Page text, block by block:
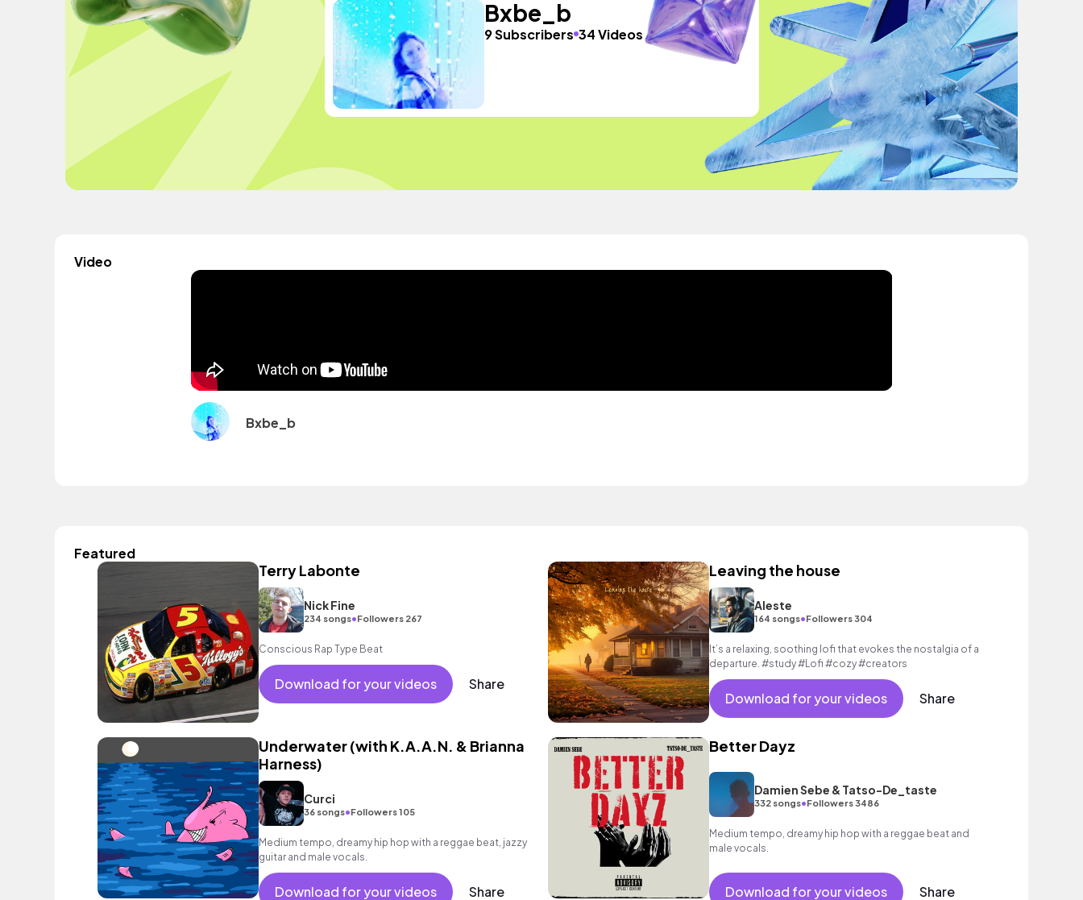
Bxbe_b
9 Subscribers 34 Videos
Video
Bxbe_b
Featured
Terry Labonte
Nick Fine
234 songs•Followers 267
Conscious Rap Type Beat
Download for your videos Share
Leaving the house
Aleste
164 songs•Followers 304
It’s a relaxing, soothing lofi that evokes the nostalgia of a
departure. #study #Lofi #cozy #creators
Download for your videos Share
Underwater (with K.A.A.N. & Brianna
Harness)
Curci
36 songs•Followers 105
Medium tempo, dreamy hip hop with a reggae beat, jazzy
guitar and male vocals.
Download for your videos Share
Better Dayz
Damien Sebe & Tatso-De_taste
332 songs•Followers 3486
Medium tempo, dreamy hip hop with a reggae beat and
male vocals.
Download for your videos Share